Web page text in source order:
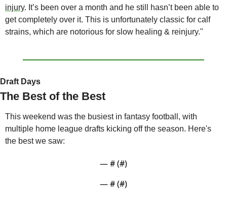
injury. It’s been over a month and he still hasn’t been able to
get completely over it. This is unfortunately classic for calf
strains, which are notorious for slow healing & reinjury."
Draft Days
The Best of the Best
This weekend was the busiest in fantasy football, with
multiple home league drafts kicking off the season. Here's
the best we saw:
— # (#)
— # (#)